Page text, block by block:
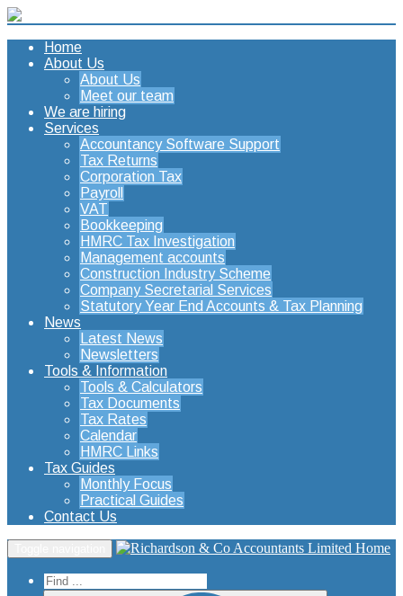
Home
About Us
About Us
Meet our team
We are hiring
Services
Accountancy Software Support
Tax Returns
Corporation Tax
Payroll
VAT
Bookkeeping
HMRC Tax Investigation
Management accounts
Construction Industry Scheme
Company Secretarial Services
Statutory Year End Accounts & Tax Planning
News
Latest News
Newsletters
Tools & Information
Tools & Calculators
Tax Documents
Tax Rates
Calendar
HMRC Links
Tax Guides
Monthly Focus
Practical Guides
Contact Us
Home